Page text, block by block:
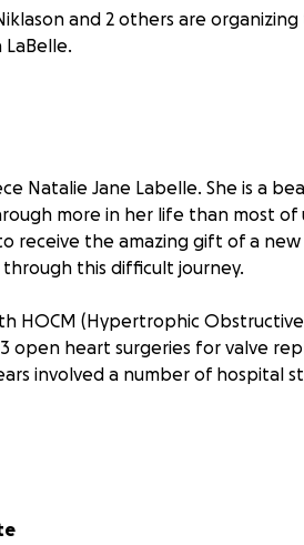
and 2 others are
LaBelle.
Natalie Jane Labelle. She is a
more in her life than most of
receive the amazing gift of a
this difficult journey.
HOCM (Hypertrophic
open heart surgeries for valve
involved a number of hospital
the pandemic hit hard) they